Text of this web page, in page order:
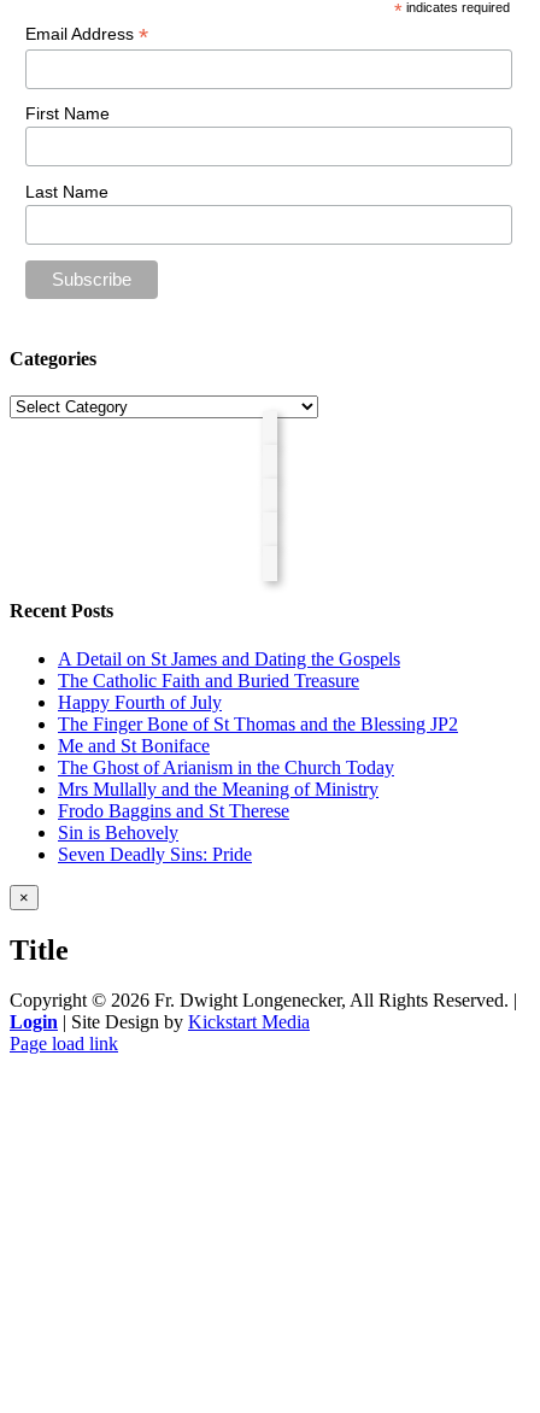
* indicates required
Email Address *
First Name
Last Name
Categories
Categories
Recent Posts
A Detail on St James and Dating the Gospels
The Catholic Faith and Buried Treasure
Happy Fourth of July
The Finger Bone of St Thomas and the Blessing JP2
Me and St Boniface
The Ghost of Arianism in the Church Today
Mrs Mullally and the Meaning of Ministry
Frodo Baggins and St Therese
Sin is Behovely
Seven Deadly Sins: Pride
Close
product
view
×
Title
Copyright © 2026 Fr. Dwight Longenecker, All Rights Reserved. |
Login | Site Design by Kickstart Media
Page load link